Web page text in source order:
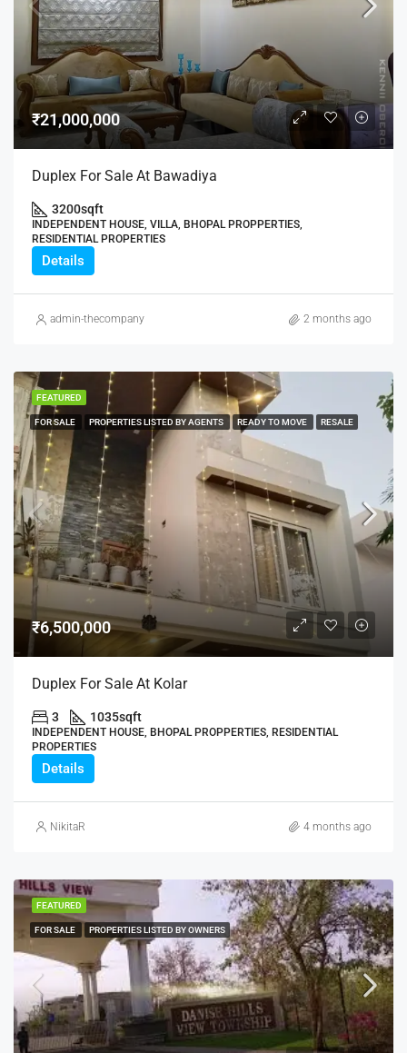
₹21,000,000
Duplex For Sale At Bawadiya
3200sqft
INDEPENDENT HOUSE, VILLA, BHOPAL PROPPERTIES,
RESIDENTIAL PROPERTIES
Details
admin-thecompany 2 months ago
FEATURED
FOR SALE PROPERTIES LISTED BY AGENTS READY TO MOVE RESALE
₹6,500,000
Duplex For Sale At Kolar
3 1035sqft
INDEPENDENT HOUSE, BHOPAL PROPPERTIES, RESIDENTIAL
PROPERTIES
Details
NikitaR 4 months ago
FEATURED
FOR SALE PROPERTIES LISTED BY OWNERS